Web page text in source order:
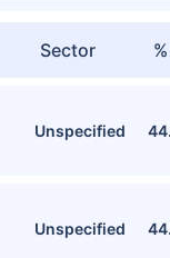
Sector
Unspecified
Unspecified